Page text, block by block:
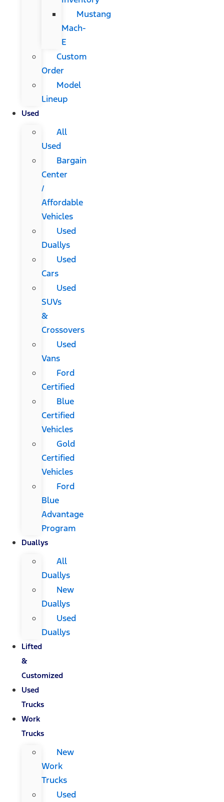
Mustang
Mach-
E
Custom
Order
Model
Lineup
Used
All
Used
Bargain
Center
/
Affordable
Vehicles
Used
Duallys
Used
Cars
Used
SUVs
&
Crossovers
Used
Vans
Ford
Certified
Blue
Certified
Vehicles
Gold
Certified
Vehicles
Ford
Blue
Advantage
Program
Duallys
All
Duallys
New
Duallys
Used
Duallys
Lifted
&
Customized
Used
Trucks
Work
Trucks
New
Work
Trucks
Used